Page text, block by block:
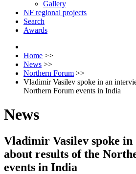
Gallery
NF regional projects
Search
Awards
Home >>
News >>
Northern Forum >>
Vladimir Vasilev spoke in an
Northern Forum events in India
News
Vladimir Vasilev spoke
about results of the
events in India